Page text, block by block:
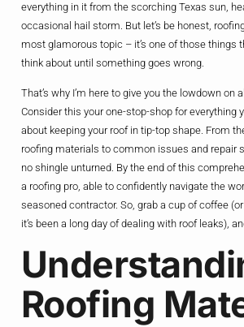
everything in it from the scorching Texas sun,
occasional hail storm. But let’s be honest,
most glamorous topic – it’s one of those things
think about until something goes wrong.
That’s why I’m here to give you the lowdown on
Consider this your one-stop-shop for everything
about keeping your roof in tip-top shape. From
roofing materials to common issues and repair
no shingle unturned. By the end of this
a roofing pro, able to confidently navigate the
seasoned contractor. So, grab a cup of coffee
it’s been a long day of dealing with roof leaks),
Roofing